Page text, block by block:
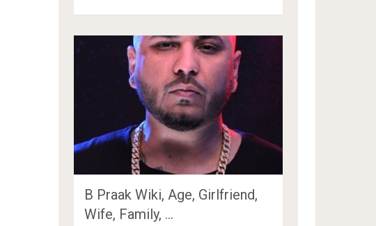
B Praak Wiki, Age, Girlfriend,
Wife, Family, …